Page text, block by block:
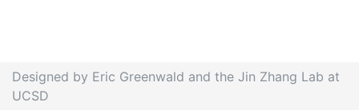
Designed by Eric Greenwald and the Jin Zhang Lab at
UCSD